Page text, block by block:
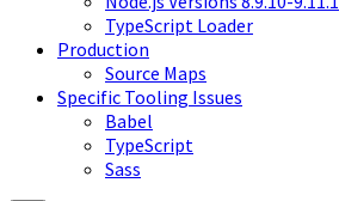
TypeScript Loader
Production
Source Maps
Specific Tooling Issues
Babel
TypeScript
Sass